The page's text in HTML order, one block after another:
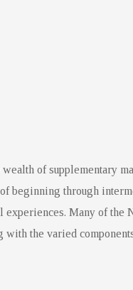
of supplementary
beginning through
Many of the
with the varied